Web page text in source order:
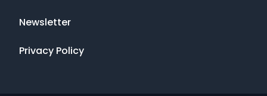
Newsletter
Privacy Policy